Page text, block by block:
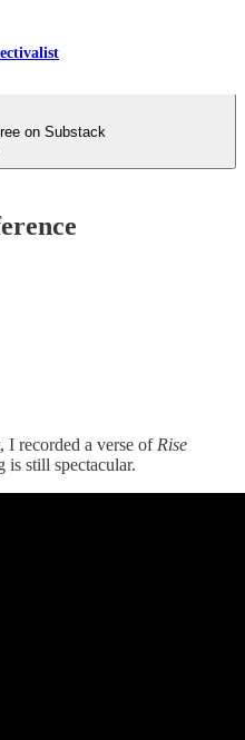
on Substack
I recorded a verse of Rise
is still spectacular.